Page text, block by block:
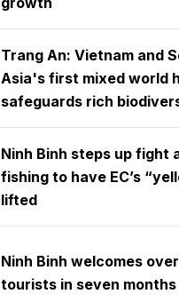
Trang An: Vietnam and
Asia's first mixed world
safeguards rich
Ninh Binh steps up fight
fishing to have EC’s
lifted
Ninh Binh welcomes
tourists in seven months